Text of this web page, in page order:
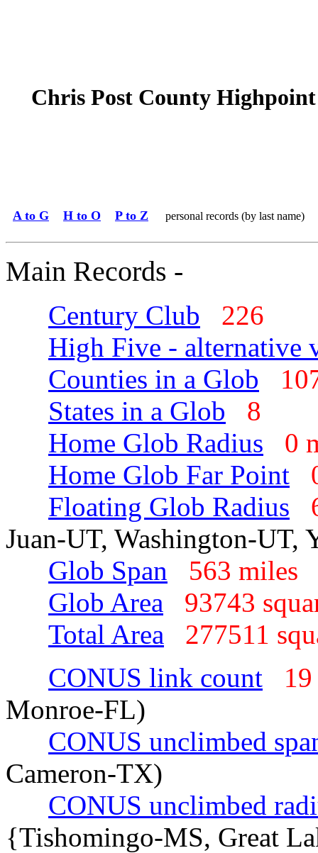
Chris Post County Highpoint
A to G H to O P to Z personal records (by last name)
Main Records -
Century Club
226
High Five - alternative
Counties in a Glob
States in a Glob
8
Home Glob Radius
0
Home Glob Far Point
Floating Glob Radius
Juan-UT, Washington-UT,
Glob Span
563
Glob Area
93743
Total Area
277511
CONUS link count
Monroe-FL)
CONUS unclimbed
Cameron-TX)
CONUS unclimbed
{Tishomingo-MS, Great